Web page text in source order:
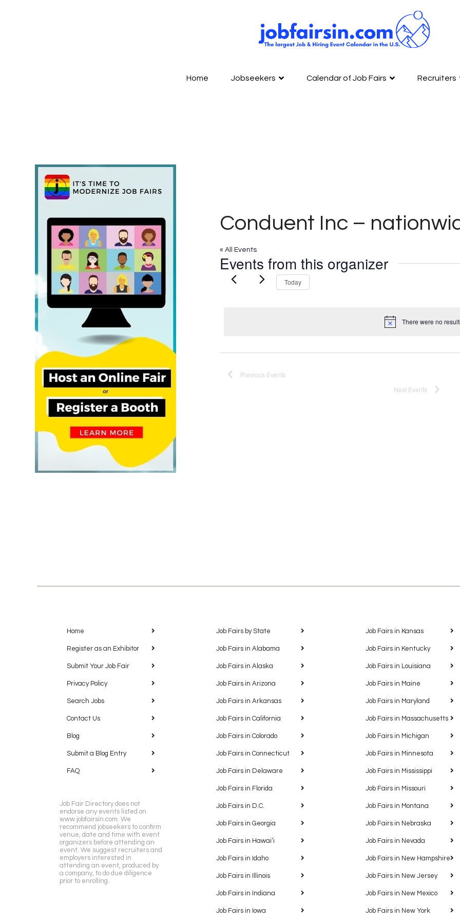
Home Jobseekers Calendar of Job Fairs Recruiters
Conduent Inc –
« All Events
Events from this organizer
Notice
There were no
Today
Previous Events
Next Events
Home
Register as an Exhibitor
Submit Your Job Fair
Privacy Policy
Search Jobs
Contact Us
Blog
Submit a Blog Entry
FAQ
Job Fair Directory does not
endorse any events listed on
www.jobfairsin.com. We
recommend jobseekers to confirm
venue, date and time with event
organizers before attending an
event. We suggest recruiters and
employers interested in
attending an event, produced by
a company, to do due diligence
prior to enrolling.
Job Fairs by State
Job Fairs in Alabama
Job Fairs in Alaska
Job Fairs in Arizona
Job Fairs in Arkansas
Job Fairs in California
Job Fairs in Colorado
Job Fairs in Connecticut
Job Fairs in Delaware
Job Fairs in Florida
Job Fairs in D.C.
Job Fairs in Georgia
Job Fairs in Hawaiʻi
Job Fairs in Idaho
Job Fairs in Illinois
Job Fairs in Indiana
Job Fairs in Iowa
Job Fairs in Kansas
Job Fairs in Kentucky
Job Fairs in Louisiana
Job Fairs in Maine
Job Fairs in Maryland
Job Fairs in Massachusetts
Job Fairs in Michigan
Job Fairs in Minnesota
Job Fairs in Mississippi
Job Fairs in Missouri
Job Fairs in Montana
Job Fairs in Nebraska
Job Fairs in Nevada
Job Fairs in New Hampshire
Job Fairs in New Jersey
Job Fairs in New Mexico
Job Fairs in New York